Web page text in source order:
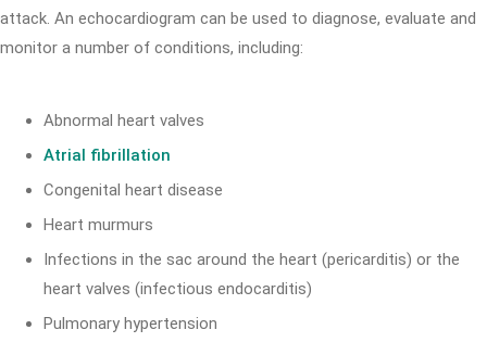
attack. An echocardiogram can be used to diagnose, evaluate and
monitor a number of conditions, including:
Abnormal heart valves
Atrial fibrillation
Congenital heart disease
Heart murmurs
Infections in the sac around the heart (pericarditis) or the
heart valves (infectious endocarditis)
Pulmonary hypertension